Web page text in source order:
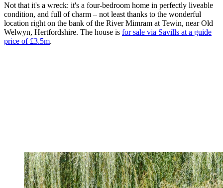
Not that it's a wreck: it's a four-bedroom home in perfectly liveable
condition, and full of charm – not least thanks to the wonderful
location right on the bank of the River Mimram at Tewin, near Old
Welwyn, Hertfordshire. The house is for sale via Savills at a guide
price of £3.5m.